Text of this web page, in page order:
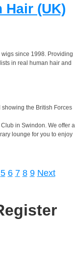
(UK)
since 1998. Providing
in real human hair and
the British Forces
in Swindon. We offer a
lounge for you to enjoy
5 6 7 8 9 Next